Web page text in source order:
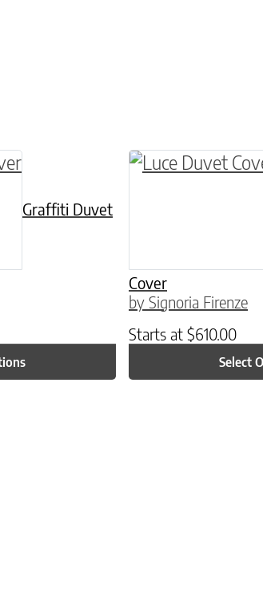
on the product page
Graffiti Duvet
variants. The options may
Cover
by Signoria Firenze
Starts at $610.00
Select
This product has
on the product page